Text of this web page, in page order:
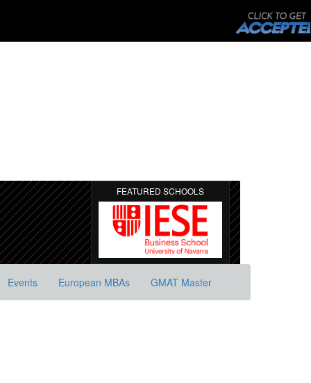
FEATURED SCHOOLS
Events European MBAs GMAT Master